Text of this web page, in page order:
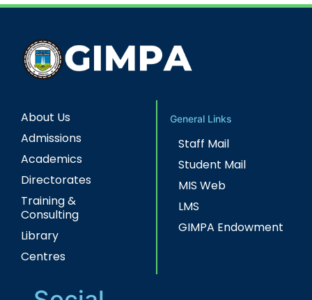
About Us
Admissions
Academics
Directorates
Training &
Consulting
Library
Centres
General Links
Staff Mail
Student Mail
MIS Web
LMS
GIMPA Endowment